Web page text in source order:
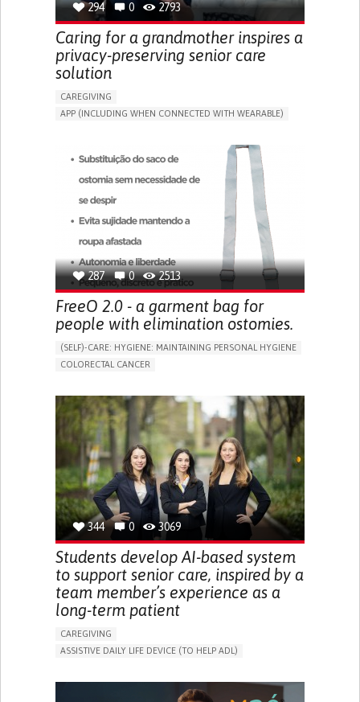
294 0 2793
Caring for a grandmother inspires a
privacy-preserving senior care
solution
CAREGIVING
APP (INCLUDING WHEN CONNECTED WITH WEARABLE)
ASSISTIVE DAILY LIFE DEVICE (TO HELP ADL)
PROMOTING SELF-MANAGEMENT
PREVENTING (VACCINATION, PROTECTION, FALLS,
CAREGIVING SUPPORT
GENERAL AND FAMILY MEDICINE
MOBILITY ISSUES
CAREGIVER SUPPORT
SOLUTIONS FOR DISABLED PEOPLE
INDIA
287 0 2513
FreeO 2.0 - a garment bag for
people with elimination ostomies.
(SELF)-CARE: HYGIENE: MAINTAINING PERSONAL HYGIENE
COLORECTAL CANCER
PROMOTING SELF-MANAGEMENT
GASTROENTEROLOGY
MEDICAL ONCOLOGY
PORTUGAL
344 0 3069
Students develop AI-based system
to support senior care, inspired by a
team member’s experience as a
long-term patient
CAREGIVING
ASSISTIVE DAILY LIFE DEVICE (TO HELP ADL)
MAINTAINING BALANCE AND MOBILITY